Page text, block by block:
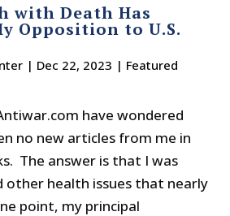
with Death Has
Opposition to U.S.
| Dec 22, 2023 | Featured
have wondered
no new articles from me in
The answer is that I was
health issues that nearly
point, my principal